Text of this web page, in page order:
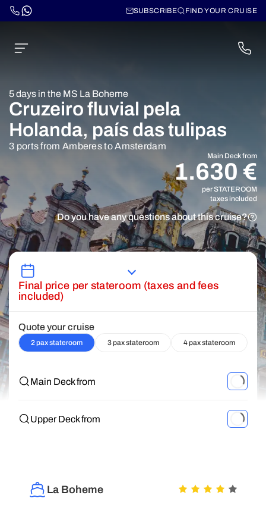
SUBSCRIBE FIND YOUR CRUISE
5 days in the MS La Boheme
Cruzeiro fluvial pela
Holanda, país das tulipas
3 ports from Amberes to Amsterdam
Main Deck from
1.630 €
per STATEROOM
taxes included
Do you have any questions about this cruise?
Final price per stateroom (taxes and fees
included)
Quote your cruise
2 pax stateroom 3 pax stateroom 4 pax stateroom
Main Deck from
Upper Deck from
La Boheme